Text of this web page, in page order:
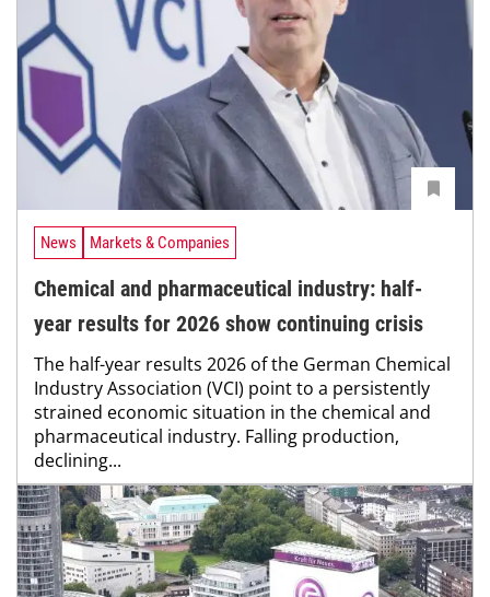
News Markets & Companies
Chemical and pharmaceutical industry: half-
year results for 2026 show continuing crisis
The half-year results 2026 of the German Chemical
Industry Association (VCI) point to a persistently
strained economic situation in the chemical and
pharmaceutical industry. Falling production,
declining...